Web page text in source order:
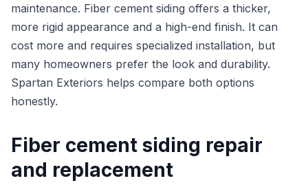
maintenance. Fiber cement siding offers a thicker,
more rigid appearance and a high-end finish. It can
cost more and requires specialized installation, but
many homeowners prefer the look and durability.
Spartan Exteriors helps compare both options
honestly.
Fiber cement siding repair
and replacement